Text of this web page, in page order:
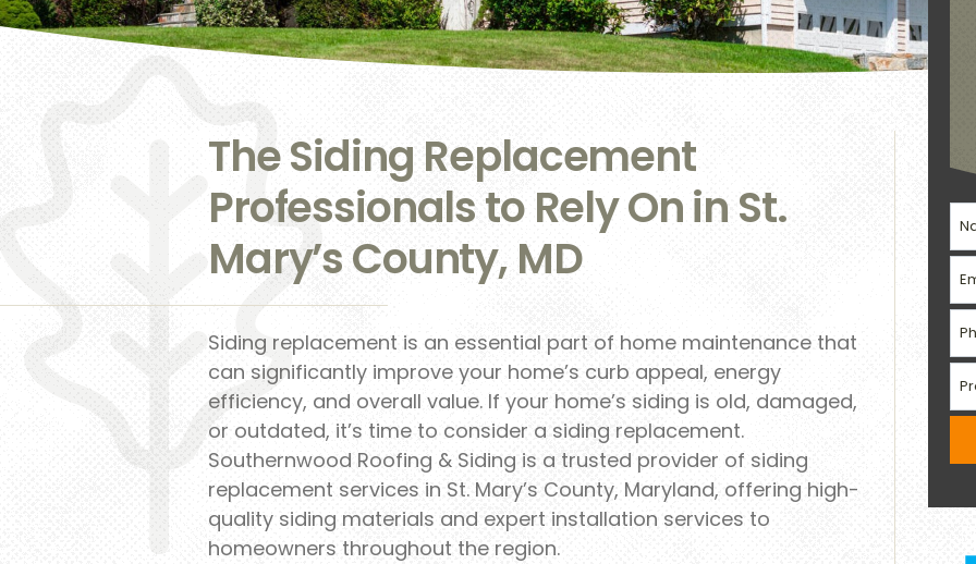
The Siding Replacement
Professionals to Rely On in St.
Mary’s County, MD
Siding replacement is an essential part of home maintenance that
can significantly improve your home’s curb appeal, energy
efficiency, and overall value. If your home’s siding is old, damaged,
or outdated, it’s time to consider a siding replacement.
Southernwood Roofing & Siding is a trusted provider of siding
replacement services in St. Mary’s County, Maryland, offering high-
quality siding materials and expert installation services to
homeowners throughout the region.